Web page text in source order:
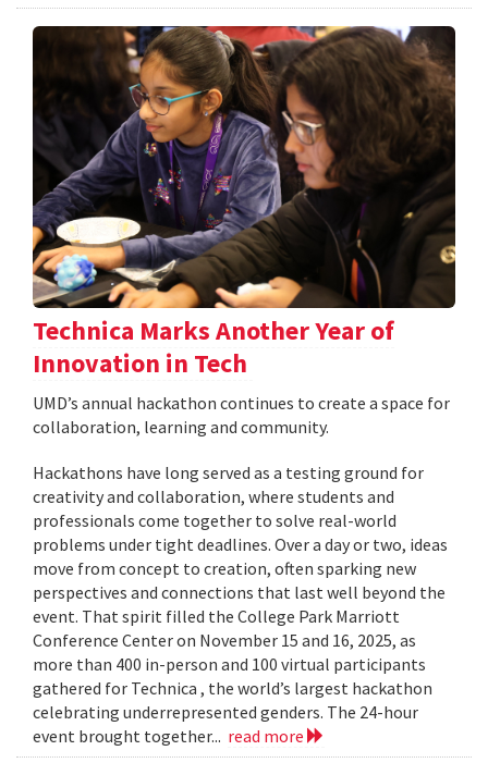
Technica Marks Another Year of
Innovation in Tech
UMD’s annual hackathon continues to create a space for
collaboration, learning and community.
Hackathons have long served as a testing ground for
creativity and collaboration, where students and
professionals come together to solve real-world
problems under tight deadlines. Over a day or two, ideas
move from concept to creation, often sparking new
perspectives and connections that last well beyond the
event. That spirit filled the College Park Marriott
Conference Center on November 15 and 16, 2025, as
more than 400 in-person and 100 virtual participants
gathered for Technica , the world’s largest hackathon
celebrating underrepresented genders. The 24-hour
event brought together... read more